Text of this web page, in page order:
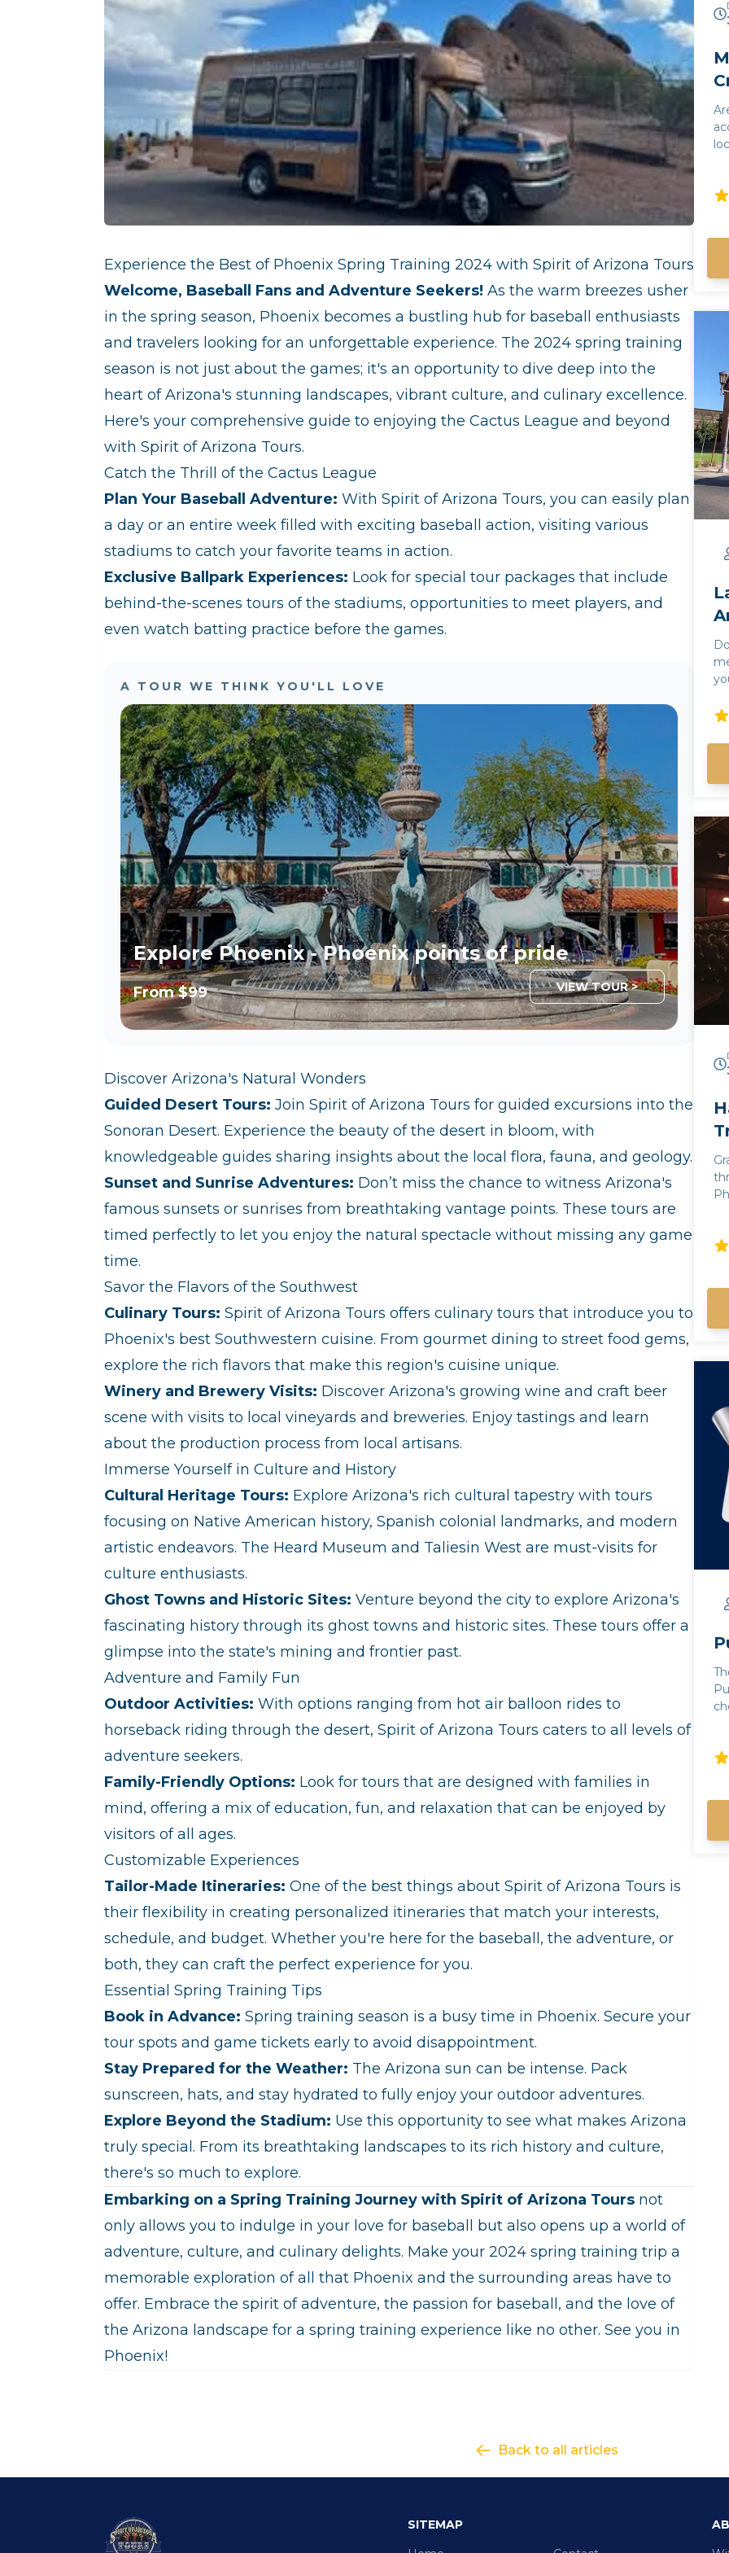
Experience the Best of Phoenix Spring Training 2024 with Spirit of Arizona Tours
Welcome, Baseball Fans and Adventure Seekers! As the warm breezes usher
in the spring season, Phoenix becomes a bustling hub for baseball enthusiasts
and travelers looking for an unforgettable experience. The 2024 spring training
season is not just about the games; it's an opportunity to dive deep into the
heart of Arizona's stunning landscapes, vibrant culture, and culinary excellence.
Here's your comprehensive guide to enjoying the Cactus League and beyond
with Spirit of Arizona Tours.
Catch the Thrill of the Cactus League
Plan Your Baseball Adventure: With Spirit of Arizona Tours, you can easily plan
a day or an entire week filled with exciting baseball action, visiting various
stadiums to catch your favorite teams in action.
Exclusive Ballpark Experiences: Look for special tour packages that include
behind-the-scenes tours of the stadiums, opportunities to meet players, and
even watch batting practice before the games.
A TOUR WE THINK YOU'LL LOVE
Explore Phoenix - Phoenix points of pride
From$99 VIEW TOUR >
Discover Arizona's Natural Wonders
Guided Desert Tours: Join Spirit of Arizona Tours for guided excursions into the
Sonoran Desert. Experience the beauty of the desert in bloom, with
knowledgeable guides sharing insights about the local flora, fauna, and geology.
Sunset and Sunrise Adventures: Don’t miss the chance to witness Arizona's
famous sunsets or sunrises from breathtaking vantage points. These tours are
timed perfectly to let you enjoy the natural spectacle without missing any game
time.
Savor the Flavors of the Southwest
Culinary Tours: Spirit of Arizona Tours offers culinary tours that introduce you to
Phoenix's best Southwestern cuisine. From gourmet dining to street food gems,
explore the rich flavors that make this region's cuisine unique.
Winery and Brewery Visits: Discover Arizona's growing wine and craft beer
scene with visits to local vineyards and breweries. Enjoy tastings and learn
about the production process from local artisans.
Immerse Yourself in Culture and History
Cultural Heritage Tours: Explore Arizona's rich cultural tapestry with tours
focusing on Native American history, Spanish colonial landmarks, and modern
artistic endeavors. The Heard Museum and Taliesin West are must-visits for
culture enthusiasts.
Ghost Towns and Historic Sites: Venture beyond the city to explore Arizona's
fascinating history through its ghost towns and historic sites. These tours offer a
glimpse into the state's mining and frontier past.
Adventure and Family Fun
Outdoor Activities: With options ranging from hot air balloon rides to
horseback riding through the desert, Spirit of Arizona Tours caters to all levels of
adventure seekers.
Family-Friendly Options: Look for tours that are designed with families in
mind, offering a mix of education, fun, and relaxation that can be enjoyed by
visitors of all ages.
Customizable Experiences
Tailor-Made Itineraries: One of the best things about Spirit of Arizona Tours is
their flexibility in creating personalized itineraries that match your interests,
schedule, and budget. Whether you're here for the baseball, the adventure, or
both, they can craft the perfect experience for you.
Essential Spring Training Tips
Book in Advance: Spring training season is a busy time in Phoenix. Secure your
tour spots and game tickets early to avoid disappointment.
Stay Prepared for the Weather: The Arizona sun can be intense. Pack
sunscreen, hats, and stay hydrated to fully enjoy your outdoor adventures.
Explore Beyond the Stadium: Use this opportunity to see what makes Arizona
truly special. From its breathtaking landscapes to its rich history and culture,
there's so much to explore.
Embarking on a Spring Training Journey with Spirit of Arizona Tours not
only allows you to indulge in your love for baseball but also opens up a world of
adventure, culture, and culinary delights. Make your 2024 spring training trip a
memorable exploration of all that Phoenix and the surrounding areas have to
offer. Embrace the spirit of adventure, the passion for baseball, and the love of
the Arizona landscape for a spring training experience like no other. See you in
Phoenix!
Phoenix!
Back to all articles
SITEMAP